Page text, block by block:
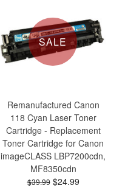
SALE
Remanufactured Canon
118 Cyan Laser Toner
Cartridge - Replacement
Toner Cartridge for Canon
imageCLASS LBP7200cdn,
MF8350cdn
$39.99$24.99